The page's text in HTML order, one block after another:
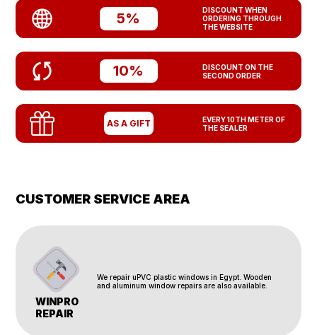
DISCOUNT WHEN
ORDERING THROUGH
THE WEBSITE
5%
EVERY 10TH METER OF
THE SEALER
AS A GIFT
DISCOUNT ON THE
SECOND ORDER
10%
CUSTOMER SERVICE AREA
WINPRO
REPAIR
We repair uPVC plastic windows in Egypt. Wooden
and aluminum window repairs are also available.